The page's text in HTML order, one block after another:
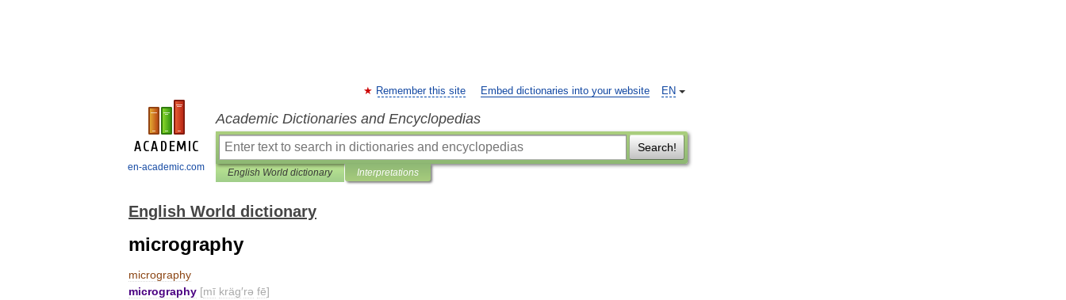
en-academic.com
EN
Remember this site Embed dictionaries into your website
Academic Dictionaries and Encyclopedias
Search!
English World dictionary Interpretations
English World dictionary
micrography
micrography
micrography [mī kräg′rə fē]